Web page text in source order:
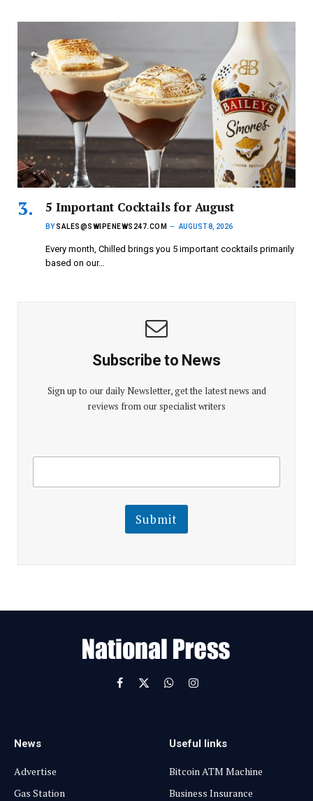
5 Important Cocktails for August
BY SALES@SWIPENEWS247.COM AUGUST 8, 2026
Every month, Chilled brings you 5 important cocktails primarily
based on our…
Subscribe to News
Sign up to our daily Newsletter, get the latest news and
reviews from our specialist writers
i
l
E
m
a
l
E
a
Submit
Facebook
X
WhatsAppInstagram
News
Advertise
Gas Station
Useful links
Bitcoin ATM Machine
Business Insurance